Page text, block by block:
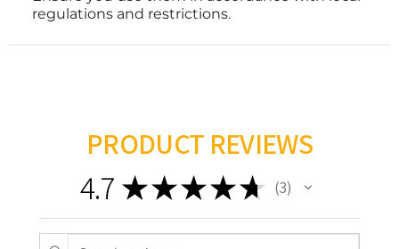
regulations and restrictions.
PRODUCT REVIEWS
4.7 ★★★★★ 3
3